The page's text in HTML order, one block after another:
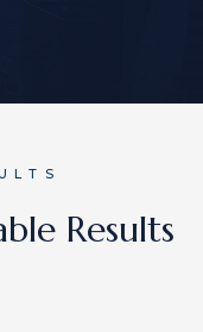
Results